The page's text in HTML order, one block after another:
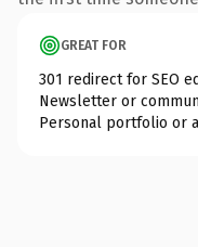
GREAT FOR
301 redirect for SEO
Newsletter or
Personal portfolio or